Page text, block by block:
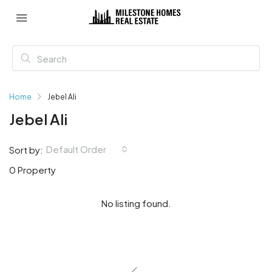
Home Jebel Ali
Jebel Ali
0 Property
Sort by: Default Order
No listing found.